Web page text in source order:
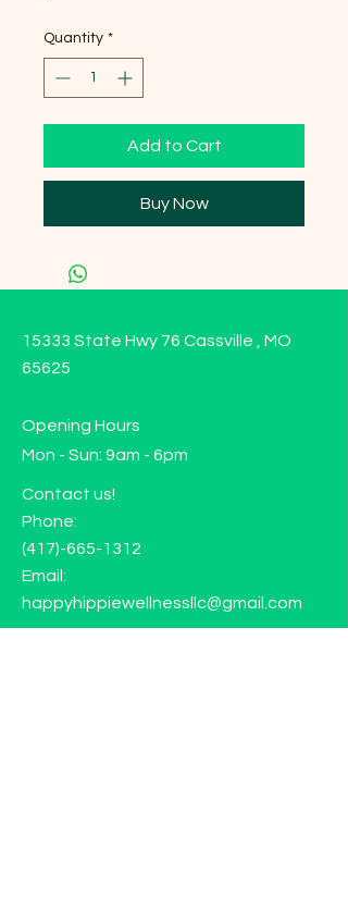
Quantity *
Add to Cart
Buy Now
15333 State Hwy 76 Cassville , MO
65625
Opening Hours
Mon - Sun: 9am - 6pm
Contact us!
Phone:
(417)-665-1312
Email:
happyhippiewellnessllc@gmail.com